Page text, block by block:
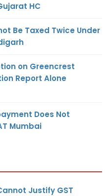
HC
Be Taxed Twice Under
on Greencrest
Report Alone
Does Not
Mumbai
Justify GST